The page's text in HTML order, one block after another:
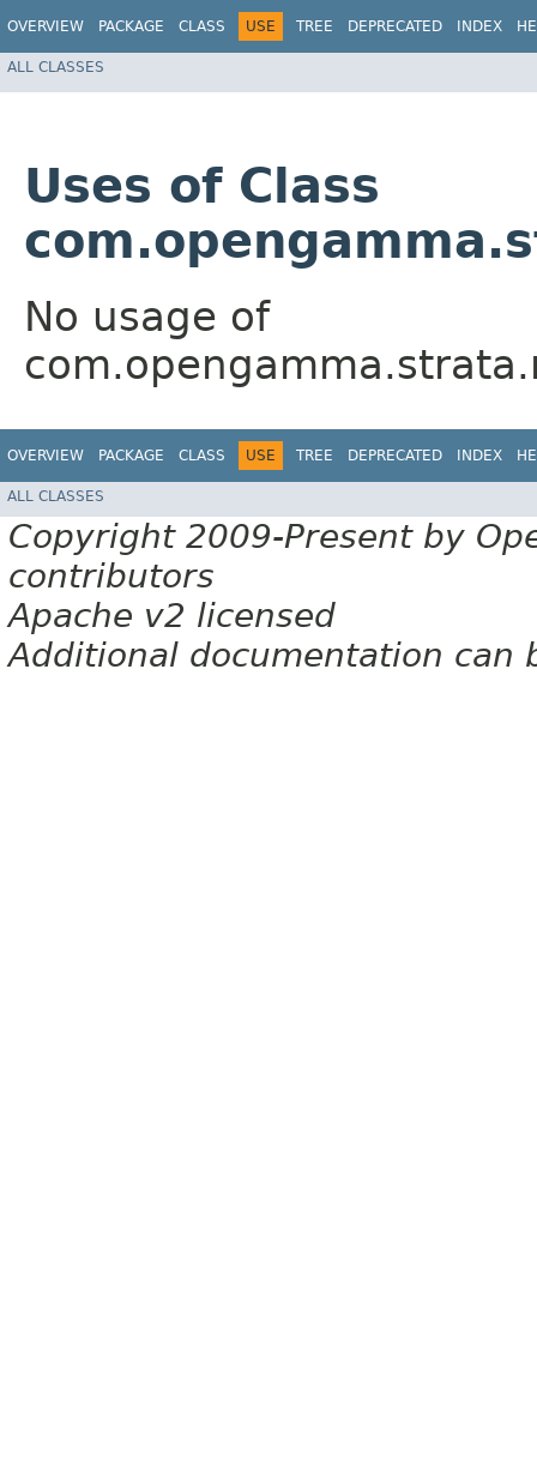
OVERVIEW PACKAGE CLASS USE TREE DEPRECATED INDEX
ALL CLASSES
Uses of Class
No usage of
OVERVIEW PACKAGE CLASS USE TREE DEPRECATED INDEX
ALL CLASSES
Copyright 2009-Present by
contributors
Apache v2 licensed
Additional documentation can